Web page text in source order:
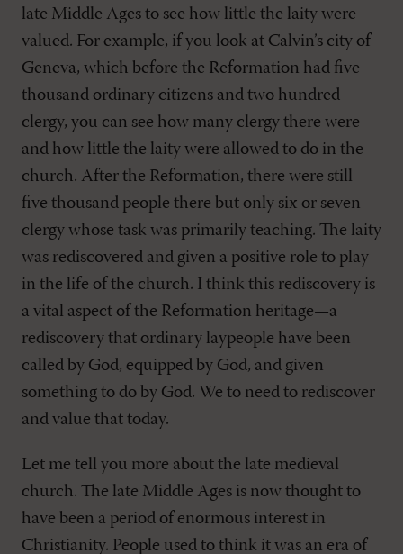
late Middle Ages to see how little the laity were
valued. For example, if you look at Calvin’s city of
Geneva, which before the Reformation had five
thousand ordinary citizens and two hundred
clergy, you can see how many clergy there were
and how little the laity were allowed to do in the
church. After the Reformation, there were still
five thousand people there but only six or seven
clergy whose task was primarily teaching. The laity
was rediscovered and given a positive role to play
in the life of the church. I think this rediscovery is
a vital aspect of the Reformation heritage—a
rediscovery that ordinary laypeople have been
called by God, equipped by God, and given
something to do by God. We to need to rediscover
and value that today.
Let me tell you more about the late medieval
church. The late Middle Ages is now thought to
have been a period of enormous interest in
Christianity. People used to think it was an era of